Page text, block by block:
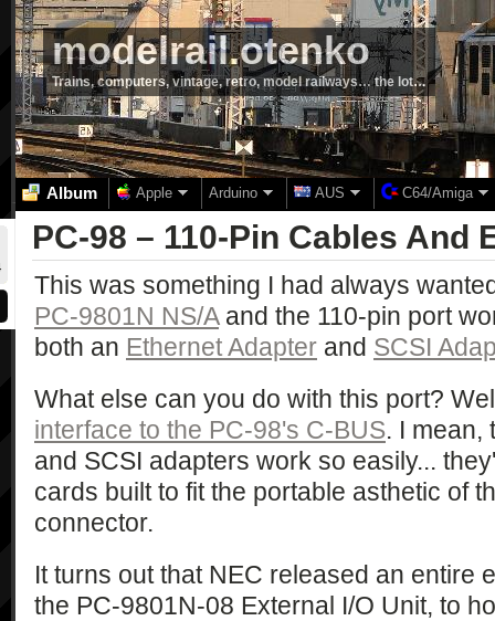
modelrail.otenko
Trains, computers, vintage, retro, model railways… the lot…
Album Apple Arduino AUS C64/Amiga
PC-98 – 110-Pin Cables And
This was something I had always
PC-9801N NS/Aand the 110-pin port
both an Ethernet Adapter and SCSI
What else can you do with this port?
interface to the PC-98's C-BUS. I mean,
and SCSI adapters work so easily...
cards built to fit the portable asthetic of
connector.
It turns out that NEC released an entire
the PC-9801N-08 External I/O Unit, to